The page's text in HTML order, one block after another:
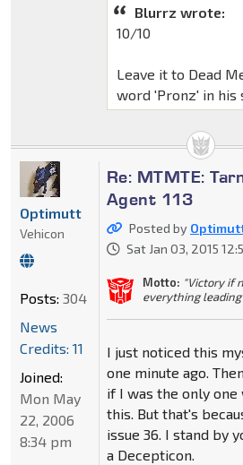
Blurrz wrote:
10/10
Leave it to Dead
word 'Pronz' in his
Re: MTMTE:
Agent 113
Posted by
Sat Jan 03, 2015
Motto: "Victory if
everything
I just noticed this
one minute ago.
if I was the only
this. But that's
issue 36. I stand by
a Decepticon.
Optimutt
Vehicon
Posts: 304
News
Credits: 11
Joined:
Mon May
22, 2006
8:34 pm